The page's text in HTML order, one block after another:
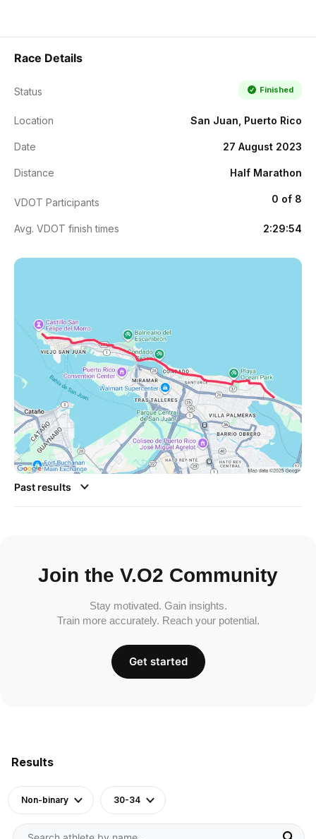
Results
Non-binary 30-34
Race Details
Status Finished
Location San Juan, Puerto Rico
Date 27 August 2023
Distance Half Marathon
VDOT Participants 0 of 8
Avg. VDOT finish times 2:29:54
Past results
Join the V.O2 Community
Stay motivated. Gain insights.
Train more accurately. Reach your potential.
Get started